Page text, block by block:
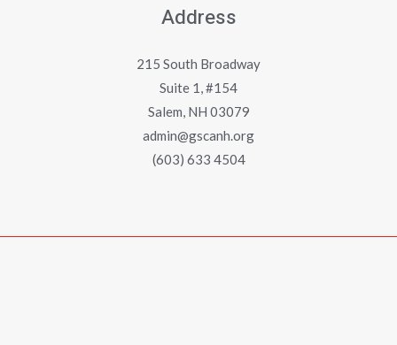
Address
215 South Broadway
Suite 1, #154
Salem, NH 03079
admin@gscanh.org
(603) 633 4504